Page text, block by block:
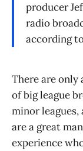
producer
radio
according
There are only
of big league
minor leagues,
are a great
experience